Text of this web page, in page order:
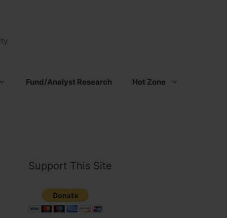
Fund/Analyst Research Hot Zone
Support This Site